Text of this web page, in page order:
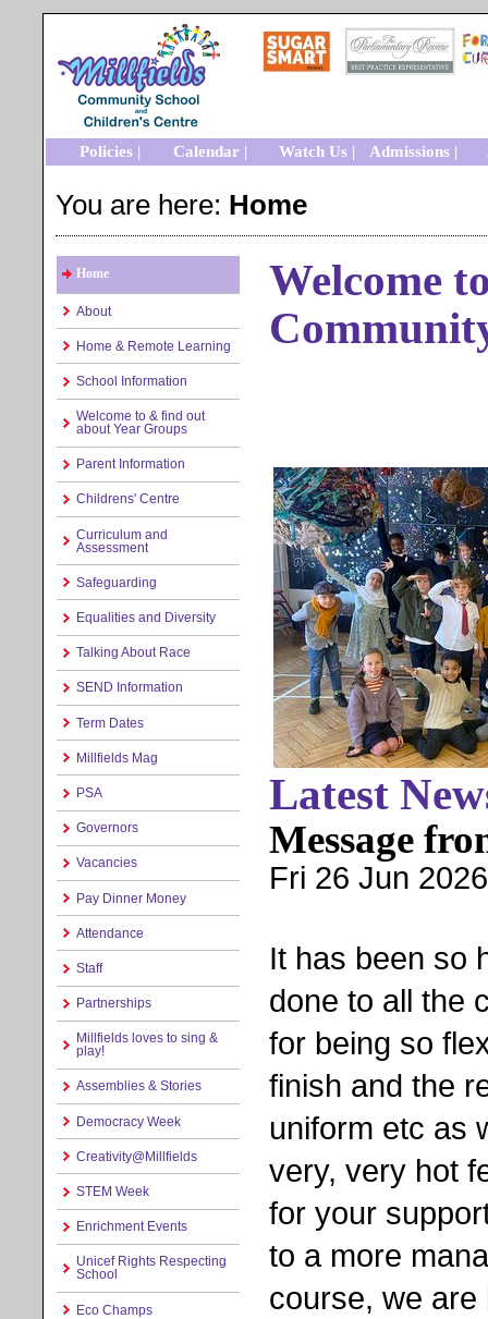
Policies | Calendar | Watch Us | Admissions |
You are here: Home
Home
About
Home & Remote Learning
School Information
Welcome to & find out
about Year Groups
Parent Information
Childrens' Centre
Curriculum and
Assessment
Safeguarding
Equalities and Diversity
Talking About Race
SEND Information
Term Dates
Millfields Mag
PSA
Governors
Vacancies
Pay Dinner Money
Attendance
Staff
Partnerships
Millfields loves to sing &
play!
Assemblies & Stories
Democracy Week
Creativity@Millfields
STEM Week
Enrichment Events
Unicef Rights Respecting
School
Eco Champs
Welcome
Latest
Message
Fri 26 Jun 2026
It has been so
done to all the
for being so
finish and the
uniform etc as
very, very hot
for your
to a more
course, we